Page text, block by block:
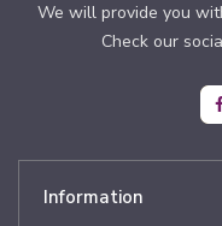
We will provide you
Check our
Information